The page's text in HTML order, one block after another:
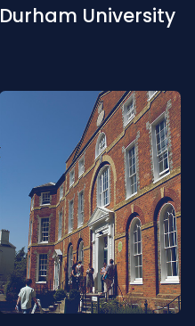
Durham University